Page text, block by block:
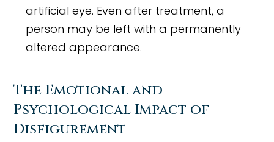
artificial eye. Even after treatment, a
person may be left with a permanently
altered appearance.
The Emotional and
Psychological Impact of
Disfigurement